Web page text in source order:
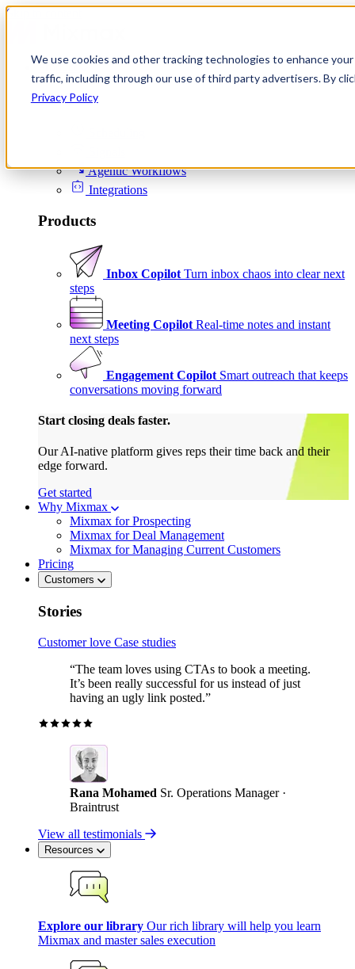
We use cookies and other tracking technologies to enhance
traffic, including through our use of third party advertisers. By
Privacy Policy
Skip to content
Product
Platform
Agentic Workflows
Integrations
Products
Inbox Copilot Turn inbox chaos into clear next
steps
Meeting Copilot Real-time notes and instant
next steps
Engagement Copilot Smart outreach that keeps
conversations moving forward
Start closing deals faster.
Our AI-native platform gives reps their time back and their
edge forward.
Get started
Why Mixmax
Mixmax for Prospecting
Mixmax for Deal Management
Mixmax for Managing Current Customers
Pricing
Customers
Stories
Customer love Case studies
“The team loves using CTAs to book a meeting.
It’s been really successful for us instead of just
having an ugly link posted.”
Rana Mohamed Sr. Operations Manager ·
Braintrust
View all testimonials
Resources
Explore our library Our rich library will help you learn
Mixmax and master sales execution